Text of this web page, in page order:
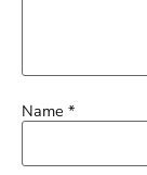
Name *